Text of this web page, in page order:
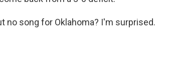
no song for Oklahoma? I'm surprised.